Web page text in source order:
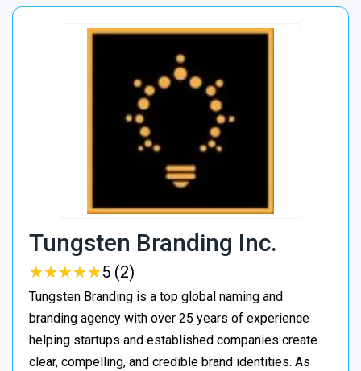
Tungsten Branding Inc.
★★★★★
★★★★★5 (2)
Tungsten Branding is a top global naming and
branding agency with over 25 years of experience
helping startups and established companies create
clear, compelling, and credible brand identities. As